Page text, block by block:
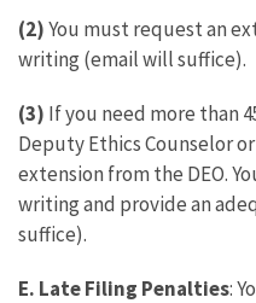
(2)You must request an
writing (email will suffice).
(3) If you need more than
Deputy Ethics Counselor
extension from the DEO.
writing and provide an
suffice).
E. Late Filing Penalties: